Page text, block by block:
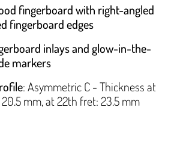
fingerboard with right-angled
fingerboard edges
inlays and glow-in-the-
markers
: Asymmetric C - Thickness at
20.5 mm, at 22th fret: 23.5 mm